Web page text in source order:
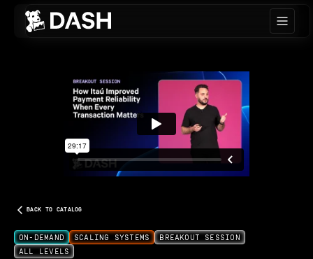
BACK TO CATALOG
ON-DEMAND SCALING SYSTEMS
BREAKOUT SESSION
ALL LEVELS